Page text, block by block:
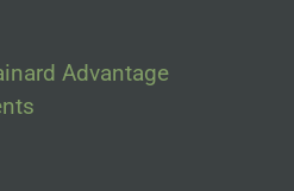
Advantage